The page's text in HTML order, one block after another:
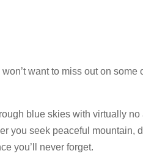
want to miss out on some
blue skies with virtually
you seek peaceful mountain,
you’ll never forget.